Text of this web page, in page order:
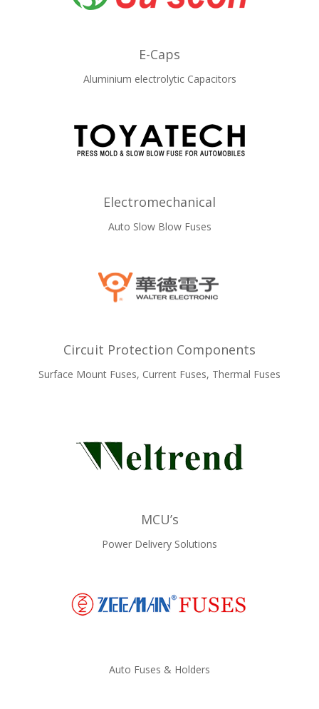
E-Caps
Aluminium electrolytic Capacitors
Electromechanical
Auto Slow Blow Fuses
Circuit Protection Components
Surface Mount Fuses, Current Fuses, Thermal Fuses
MCU’s
Power Delivery Solutions
Auto Fuses & Holders